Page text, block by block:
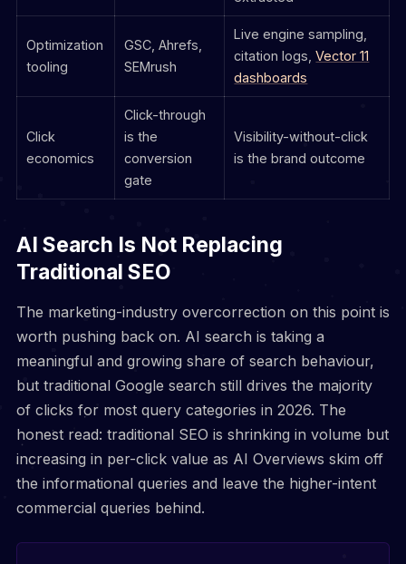
Optimization
tooling
GSC, Ahrefs,
SEMrush
Live engine sampling,
citation logs,Vector 11
dashboards
Click
economics
Click-through
is the
conversion
gate
Visibility-without-click
is the brand outcome
AI Search Is Not Replacing
Traditional SEO
The marketing-industry overcorrection on this point is
worth pushing back on. AI search is taking a
meaningful and growing share of search behaviour,
but traditional Google search still drives the majority
of clicks for most query categories in 2026. The
honest read: traditional SEO is shrinking in volume but
increasing in per-click value as AI Overviews skim off
the informational queries and leave the higher-intent
commercial queries behind.